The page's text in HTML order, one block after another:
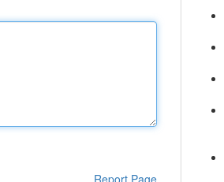
Report Page